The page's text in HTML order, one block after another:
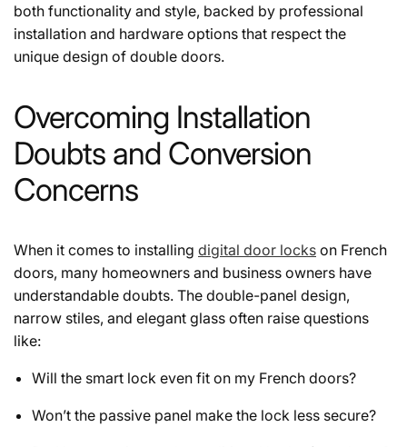
both functionality and style, backed by professional
installation and hardware options that respect the
unique design of double doors.
Overcoming Installation
Doubts and Conversion
Concerns
When it comes to installing digital door locks on French
doors, many homeowners and business owners have
understandable doubts. The double-panel design,
narrow stiles, and elegant glass often raise questions
like:
Will the smart lock even fit on my French doors?
Won’t the passive panel make the lock less secure?